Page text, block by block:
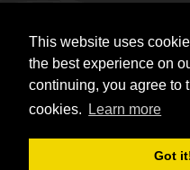
This website uses
the best experience on
continuing, you agree to
cookies.
Learn more
Got